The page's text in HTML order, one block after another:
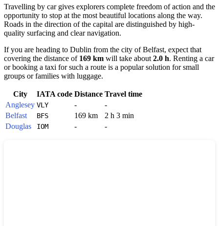
Travelling by car gives explorers complete freedom of action and the
opportunity to stop at the most beautiful locations along the way.
Roads in the direction of the capital are distinguished by high-
quality surfacing and clear navigation.
If you are heading to Dublin from the city ofBelfast, expect that
covering the distance of 169 km will take about 2.0 h. Renting a car
or booking a taxi for such a route is a popular solution for small
groups or families with luggage.
City IATA code Distance Travel time
Anglesey VLY -
-
Belfast
BFS 169 km
2 h 3 min
Douglas
IOM - -